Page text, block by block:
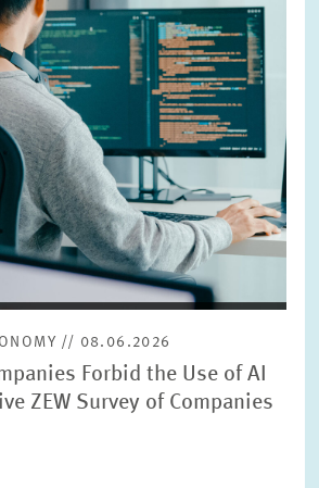
// 08.06.2026
Forbid the Use of AI
ZEW Survey of Companies